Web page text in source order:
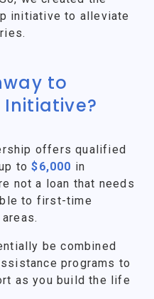
initiative to alleviate
to
Initiative?
offers qualified
to$6,000 in
not a loan that needs
to first-time
be combined
programs to
as you build the life